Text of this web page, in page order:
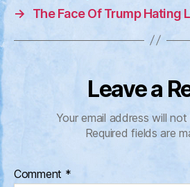
→
The Face Of Trump Hating
Leave a
Your email address will
Required fields are
Comment *